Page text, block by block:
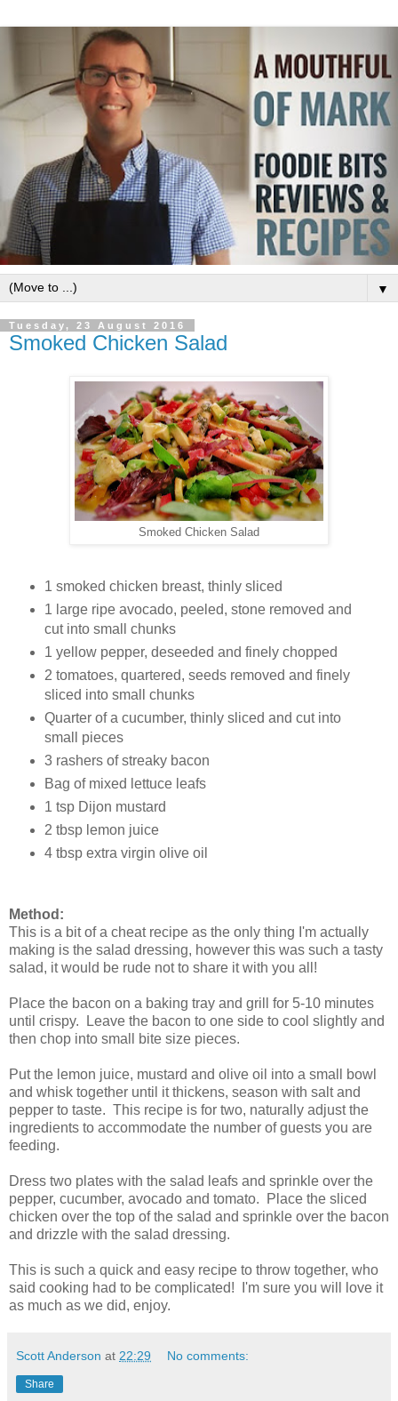
▼
Tuesday, 23 August 2016
Smoked Chicken Salad
Smoked Chicken Salad
1 smoked chicken breast, thinly sliced
1 large ripe avocado, peeled, stone removed and
cut into small chunks
1 yellow pepper, deseeded and finely chopped
2 tomatoes, quartered, seeds removed and finely
sliced into small chunks
Quarter of a cucumber, thinly sliced and cut into
small pieces
3 rashers of streaky bacon
Bag of mixed lettuce leafs
1 tsp Dijon mustard
2 tbsp lemon juice
4 tbsp extra virgin olive oil
Method:
This is a bit of a cheat recipe as the only thing I'm actually
making is the salad dressing, however this was such a tasty
salad, it would be rude not to share it with you all!
Place the bacon on a baking tray and grill for 5-10 minutes
until crispy. Leave the bacon to one side to cool slightly and
then chop into small bite size pieces.
Put the lemon juice, mustard and olive oil into a small bowl
and whisk together until it thickens, season with salt and
pepper to taste. This recipe is for two, naturally adjust the
ingredients to accommodate the number of guests you are
feeding.
Dress two plates with the salad leafs and sprinkle over the
pepper, cucumber, avocado and tomato. Place the sliced
chicken over the top of the salad and sprinkle over the bacon
and drizzle with the salad dressing.
This is such a quick and easy recipe to throw together, who
said cooking had to be complicated! I'm sure you will love it
as much as we did, enjoy.
Scott Anderson at 22:29 No comments:
Share